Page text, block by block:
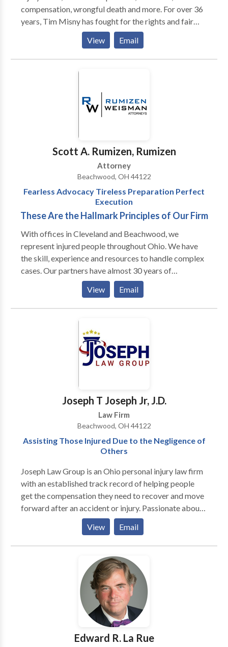
compensation, wrongful death and more. For over 36
years, Tim Misny has fought for the rights and fair
compensation of victims, up against some of the
largest industry medical and insurance institutions.
With the resources and experience necessary to win a
case, Tim will be there for you.
View Email
Scott A. Rumizen, Rumizen
Attorney
Beachwood, OH 44122
Fearless Advocacy Tireless Preparation Perfect
Execution
These Are the Hallmark Principles of Our Firm
With offices in Cleveland and Beachwood, we
represent injured people throughout Ohio. We have
the skill, experience and resources to handle complex
cases. Our partners have almost 30 years of
courtroom experience. Attorneys at our firm have
first chair trial experience. And every lawyer in the
firm has been recognized by the legal community as
preeminent in the field of personal injury.
View Email
Joseph T Joseph Jr, J.D.
Law Firm
Beachwood, OH 44122
Assisting Those Injured Due to the Negligence of
Others
Joseph Law Group is an Ohio personal injury law firm
with an established track record of helping people
get the compensation they need to recover and move
forward after an accident or injury. Passionate about
seeking justice for clients, our personal injury
attorneys in Cleveland, Ohio are here to guide you
through every step of the legal process.
View Email
Edward R. La Rue